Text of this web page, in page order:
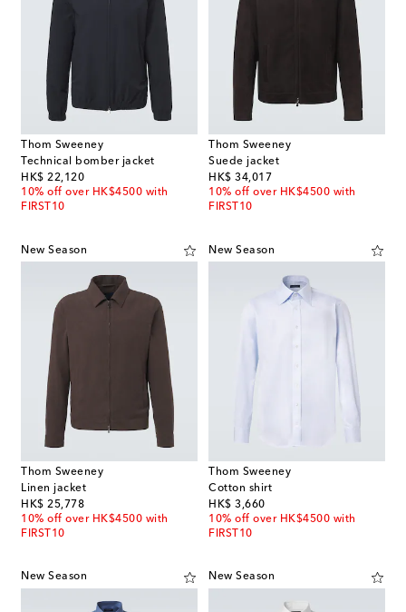
Thom Sweeney
Technical bomber jacket
HK$ 22,120
original price
10% off over HK$4500 with
FIRST10
Thom Sweeney
Suede jacket
HK$ 34,017
original price
10% off over HK$4500 with
FIRST10
New Season
Thom Sweeney
Linen jacket
HK$ 25,778
original price
10% off over HK$4500 with
FIRST10
New Season
Thom Sweeney
Cotton shirt
HK$ 3,660
original price
10% off over HK$4500 with
FIRST10
New Season New Season